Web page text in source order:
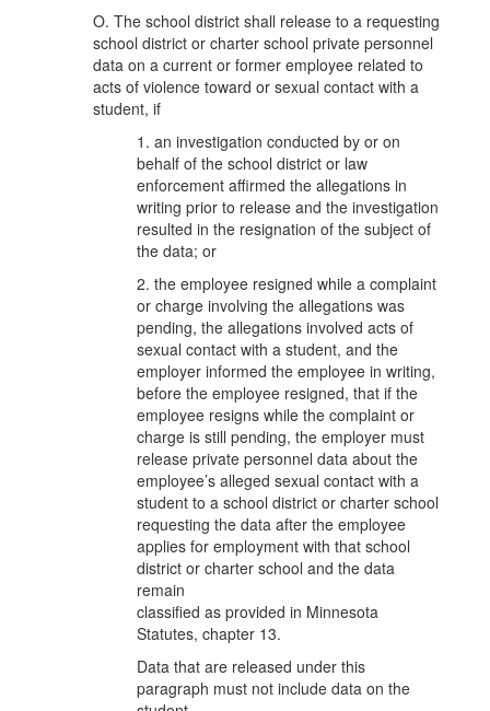
O. The school district shall release to a requesting
school district or charter school private personnel
data on a current or former employee related to
acts of violence toward or sexual contact with a
student, if
1. an investigation conducted by or on
behalf of the school district or law
enforcement affirmed the allegations in
writing prior to release and the investigation
resulted in the resignation of the subject of
the data; or
2. the employee resigned while a complaint
or charge involving the allegations was
pending, the allegations involved acts of
sexual contact with a student, and the
employer informed the employee in writing,
before the employee resigned, that if the
employee resigns while the complaint or
charge is still pending, the employer must
release private personnel data about the
employee’s alleged sexual contact with a
student to a school district or charter school
requesting the data after the employee
applies for employment with that school
district or charter school and the data
remain
classified as provided in Minnesota
Statutes, chapter 13.
Data that are released under this
paragraph must not include data on the